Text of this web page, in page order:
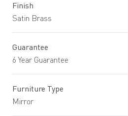
Finish
Satin Brass
Guarantee
6 Year Guarantee
Furniture Type
Mirror